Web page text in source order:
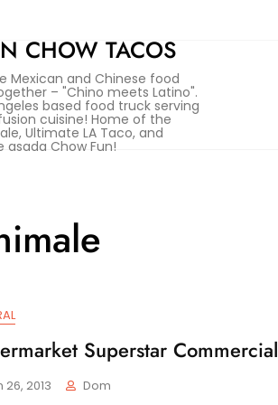
CHOW TACOS
Mexican and Chinese food
– "Chino meets Latino".
based food truck serving
cuisine! Home of the
Ultimate LA Taco, and
asada Chow Fun!
Superstar Commercial
26, 2013 Dom